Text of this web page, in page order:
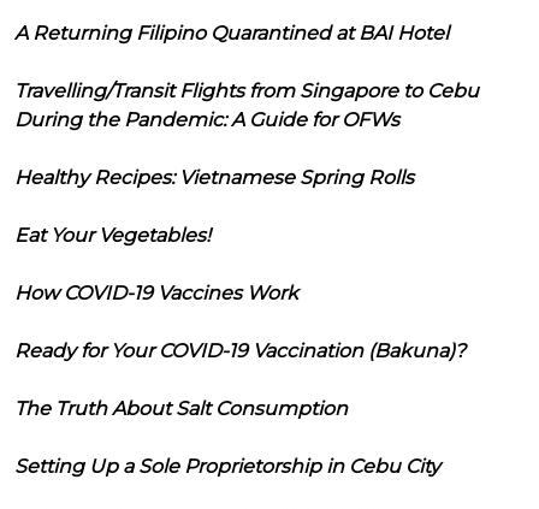
A Returning Filipino Quarantined at BAI Hotel
Travelling/Transit Flights from Singapore to Cebu
During the Pandemic: A Guide for OFWs
Healthy Recipes: Vietnamese Spring Rolls
Eat Your Vegetables!
How COVID-19 Vaccines Work
Ready for Your COVID-19 Vaccination (Bakuna)?
The Truth About Salt Consumption
Setting Up a Sole Proprietorship in Cebu City